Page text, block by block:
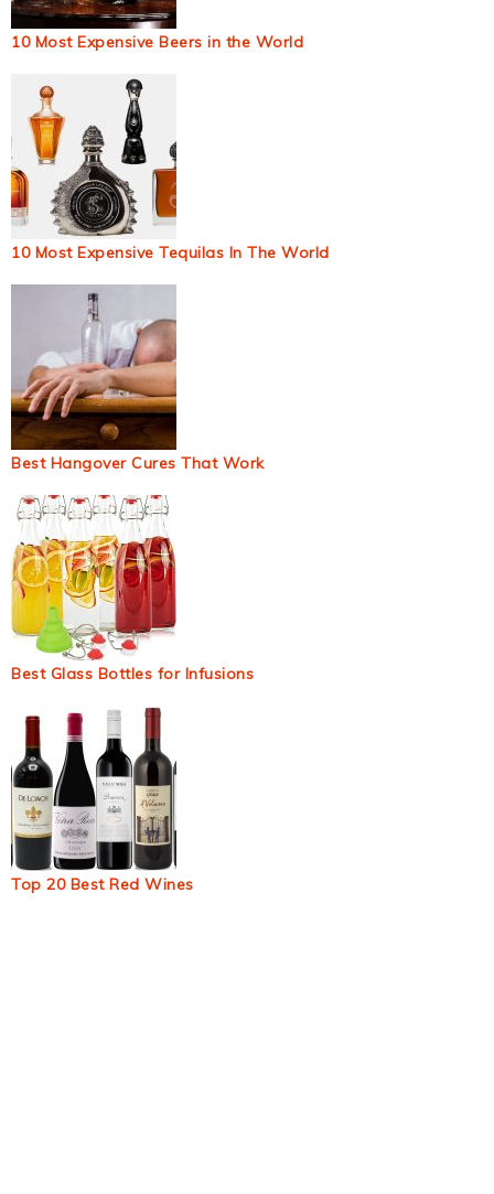
10 Most Expensive Beers in the World
10 Most Expensive Tequilas In The World
Best Hangover Cures That Work
Best Glass Bottles for Infusions
Top 20 Best Red Wines